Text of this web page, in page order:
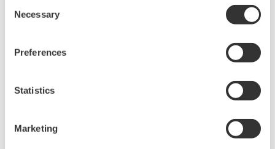
Selection
Necessary
Preferences
Statistics
Marketing
experts work together to bring each customer
the solution that best suits their sophisticated
(CHP) is an efficient approach to generating
power and thermal energy from a single fuel